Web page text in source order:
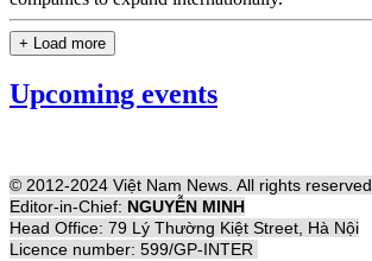
+ Load more
Upcoming events
© 2012-2024 Việt Nam News. All rights reserved
Editor-in-Chief: NGUYỄN MINH
Head Office: 79 Lý Thường Kiệt Street, Hà Nội
Licence number: 599/GP-INTER